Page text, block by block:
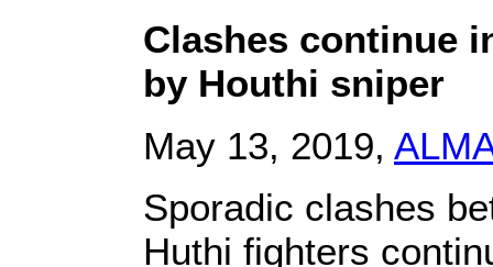
Clashes continue
by Houthi sniper
May 13, 2019,
Sporadic clashes
Huthi fighters